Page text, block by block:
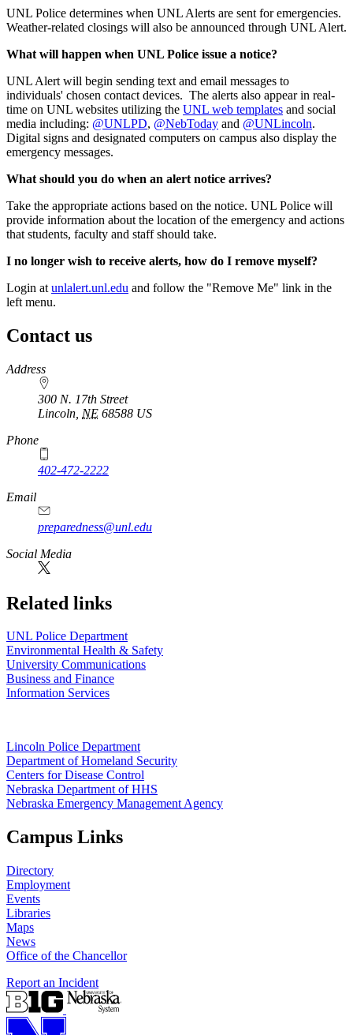
UNL Police determines when UNL Alerts are sent for emergencies.
Weather-related closings will also be announced through UNL Alert.
What will happen when UNL Police issue a notice?
UNL Alert will begin sending text and email messages to
individuals' chosen contact devices. The alerts also appear in real-
time on UNL websites utilizing the UNL web templates and social
media including: @UNLPD, @NebToday and @UNLincoln.
Digital signs and designated computers on campus also display the
emergency messages.
What should you do when an alert notice arrives?
Take the appropriate actions based on the notice. UNL Police will
provide information about the location of the emergency and actions
that students, faculty and staff should take.
I no longer wish to receive alerts, how do I remove myself?
Login at unlalert.unl.edu and follow the "Remove Me" link in the
left menu.
Contact us
https://
www.unl.edu
Address
300 N. 17th Street
Lincoln NE 68588 US
Phone
402-472-2222
Email
preparedness@unl.edu
Social Media
Related links
UNL Police Department
Environmental Health & Safety
University Communications
Business and Finance
Information Services
Lincoln Police Department
Department of Homeland Security
Centers for Disease Control
Nebraska Department of HHS
Nebraska Emergency Management Agency
Campus Links
Directory
Employment
Events
Libraries
Maps
News
Office of the Chancellor
Report an Incident